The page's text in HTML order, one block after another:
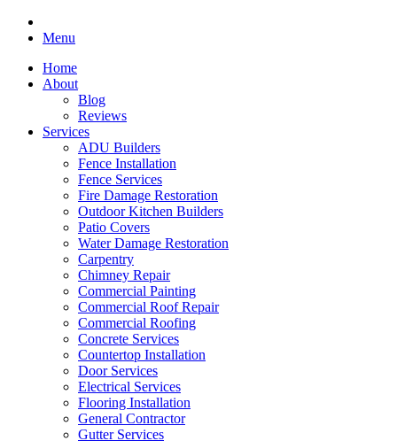
Menu
Home
About
Blog
Reviews
Services
ADU Builders
Fence Installation
Fence Services
Fire Damage Restoration
Outdoor Kitchen Builders
Patio Covers
Water Damage Restoration
Carpentry
Chimney Repair
Commercial Painting
Commercial Roof Repair
Commercial Roofing
Concrete Services
Countertop Installation
Door Services
Electrical Services
Flooring Installation
General Contractor
Gutter Services